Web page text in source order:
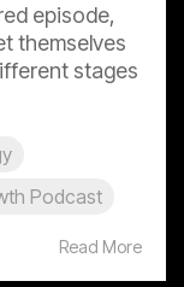
episode,
themselves
stages
Podcast
Read More